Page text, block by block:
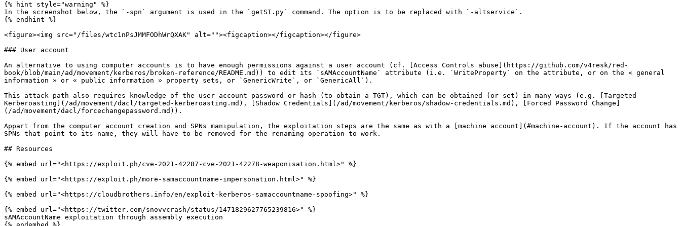
{% hint style="warning" %}
In the screenshot below, the `-spn` argument is used in the `getST.py` command. The option is to be replaced with `-altservice`.
{% endhint %}
<figure><img src="/files/wtc1nPsJMMFODhWrQXAK" alt=""><figcaption></figcaption></figure>
### User account
An alternative to using computer accounts is to have enough permissions against a user account (cf. [Access Controls abuse](https://github.com/v4resk/red-
book/blob/main/ad/movement/kerberos/broken-reference/README.md)) to edit its `sAMAccountName` attribute (i.e. `WriteProperty` on the attribute, or on the « general
information » or « public information » property sets, or `GenericWrite`, or `GenericAll`).
This attack path also requires knowledge of the user account password or hash (to obtain a TGT), which can be obtained (or set) in many ways (e.g. [Targeted
Kerberoasting](/ad/movement/dacl/targeted-kerberoasting.md), [Shadow Credentials](/ad/movement/kerberos/shadow-credentials.md), [Forced Password Change]
(/ad/movement/dacl/forcechangepassword.md)).
Appart from the computer account creation and SPNs manipulation, the exploitation steps are the same as with a [machine account](#machine-account). If the account has
SPNs that point to its name, they will have to be removed for the renaming operation to work.
## Resources
{% embed url="<https://exploit.ph/cve-2021-42287-cve-2021-42278-weaponisation.html>" %}
{% embed url="<https://exploit.ph/more-samaccountname-impersonation.html>" %}
{% embed url="<https://cloudbrothers.info/en/exploit-kerberos-samaccountname-spoofing>" %}
{% embed url="<https://twitter.com/snovvcrash/status/1471829627765239816>" %}
sAMAccountName exploitation through assembly execution